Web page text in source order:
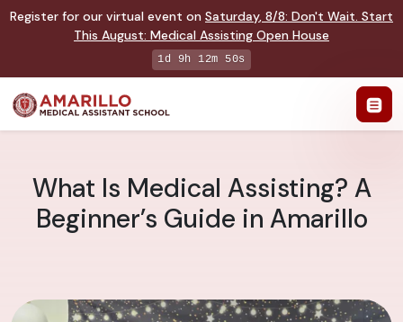
Register for our virtual event on Saturday, 8/8: Don't Wait. Start
This August: Medical Assisting Open House
1d 9h 12m 49s
What Is Medical Assisting? A
Beginner’s Guide in Amarillo